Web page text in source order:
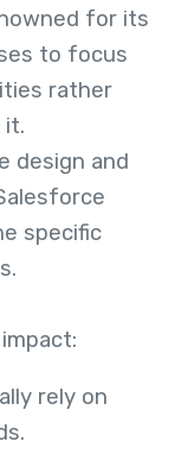
for its
to focus
rather
it.
design and
specific
rely on